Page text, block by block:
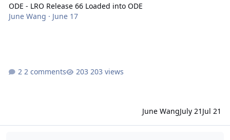
ODE - LRO Release 66 Loaded into ODE
June Wang · June 17
2 comments 203 views
June WangJuly 21 Jul 21